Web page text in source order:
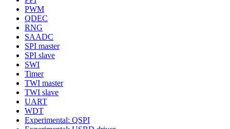
PWM
QDEC
RNG
SAADC
SPI master
SPI slave
SWI
Timer
TWI master
TWI slave
UART
WDT
Experimental: QSPI